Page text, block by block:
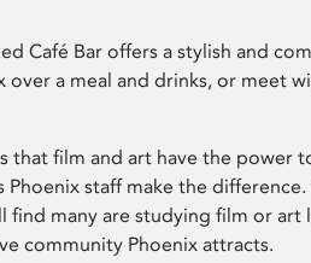
Café Bar offers a stylish and
over a meal and drinks, or meet
that film and art have the power
Phoenix staff make the
find many are studying film or art
community Phoenix attracts.